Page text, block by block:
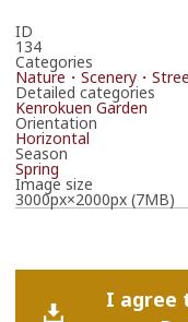
ID
134
Categories
Nature・Scenery・
Detailed categories
Kenrokuen Garden
Orientation
Horizontal
Season
Spring
Image size
3000px×2000px (7MB)
I agree